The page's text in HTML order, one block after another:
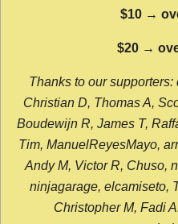
$10 →
$20 →
Thanks to our
Christian D, Thomas A,
Boudewijn R, James T,
Tim, ManuelReyesMayo,
Andy M, Victor R, Chuso,
ninjagarage, elcamiseto,
Christopher M, Fadi